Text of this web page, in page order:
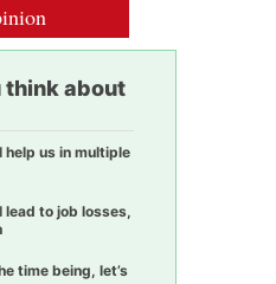
think about
help us in multiple
lead to job losses,
time being, let’s